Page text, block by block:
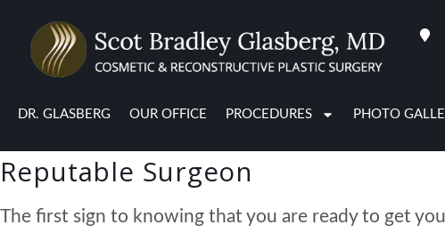
DR. GLASBERG OUR OFFICE PROCEDURES PHOTO
If you have an upcoming plastic surgery procedure,
are all normal before a surgery. However, if you are
Reputable Surgeon
The first sign to knowing that you are ready to get